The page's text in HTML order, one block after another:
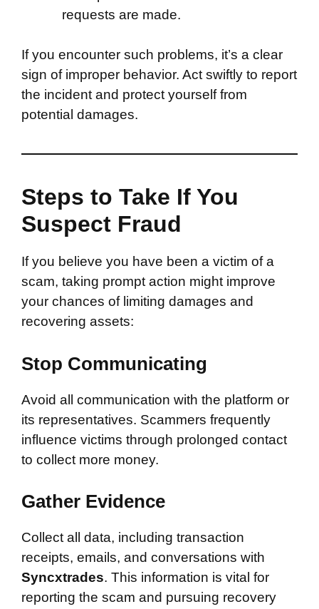
requests are made.
If you encounter such problems, it’s a clear
sign of improper behavior. Act swiftly to report
the incident and protect yourself from
potential damages.
Steps to Take If You
Suspect Fraud
If you believe you have been a victim of a
scam, taking prompt action might improve
your chances of limiting damages and
recovering assets:
Stop Communicating
Avoid all communication with the platform or
its representatives. Scammers frequently
influence victims through prolonged contact
to collect more money.
Gather Evidence
Collect all data, including transaction
receipts, emails, and conversations with
Syncxtrades. This information is vital for
reporting the scam and pursuing recovery